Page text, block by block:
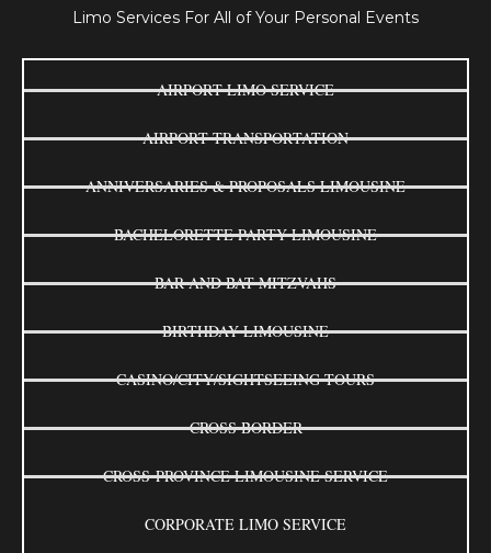
Limo Services For All of Your Personal Events
AIRPORT LIMO SERVICE
AIRPORT TRANSPORTATION
ANNIVERSARIES & PROPOSALS LIMOUSINE
BACHELORETTE PARTY LIMOUSINE
BAR AND BAT MITZVAHS
BIRTHDAY LIMOUSINE
CASINO/CITY/SIGHTSEEING TOURS
CROSS BORDER
CROSS-PROVINCE LIMOUSINE SERVICE
CORPORATE LIMO SERVICE